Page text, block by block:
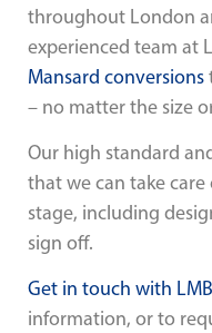
throughout London
experienced team at
Mansard conversions
– no matter the size
Our high standard
that we can take
stage, including
sign off.
Get in touch with
information, or to